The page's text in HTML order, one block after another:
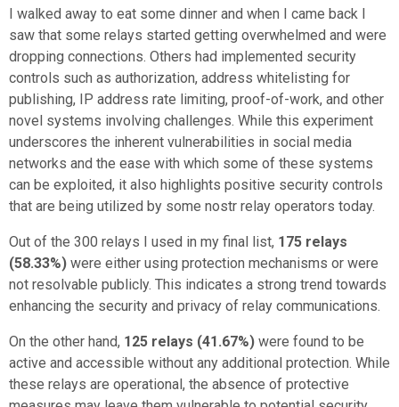
I walked away to eat some dinner and when I came back I
saw that some relays started getting overwhelmed and were
dropping connections. Others had implemented security
controls such as authorization, address whitelisting for
publishing, IP address rate limiting, proof-of-work, and other
novel systems involving challenges. While this experiment
underscores the inherent vulnerabilities in social media
networks and the ease with which some of these systems
can be exploited, it also highlights positive security controls
that are being utilized by some nostr relay operators today.
Out of the 300 relays I used in my final list, 175 relays
(58.33%) were either using protection mechanisms or were
not resolvable publicly. This indicates a strong trend towards
enhancing the security and privacy of relay communications.
On the other hand, 125 relays (41.67%) were found to be
active and accessible without any additional protection. While
these relays are operational, the absence of protective